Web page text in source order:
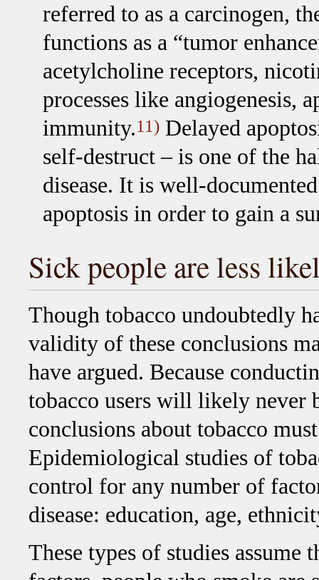
referred to as a carcinogen,
functions as a “tumor
acetylcholine receptors,
processes like angiogenesis,
immunity.11)Delayed
self-destruct – is one of the
disease. It is well-
apoptosis in order to gain a
Sick people are less
Though tobacco undoubtedly
validity of these conclusions
have argued. Because
tobacco users will likely never
conclusions about tobacco
Epidemiological studies of
control for any number of
disease: education, age,
These types of studies